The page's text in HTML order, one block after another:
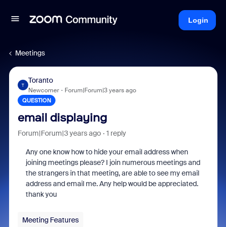
Login
Meetings
T
Toranto
Newcomer Forum|Forum|3 years ago
QUESTION
email displaying
Forum|Forum|3 years ago 1 reply
Any one know how to hide your email address when
joining meetings please? I join numerous meetings and
the strangers in that meeting, are able to see my email
address and email me. Any help would be appreciated.
thank you
Meeting Features